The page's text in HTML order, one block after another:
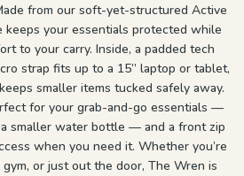
from our soft-yet-structured Active
keeps your essentials protected while
to your carry. Inside, a padded tech
strap fits up to a 15” laptop or tablet,
smaller items tucked safely away.
for your grab-and-go essentials —
smaller water bottle — and a front zip
when you need it. Whether you’re
or just out the door, The Wren is